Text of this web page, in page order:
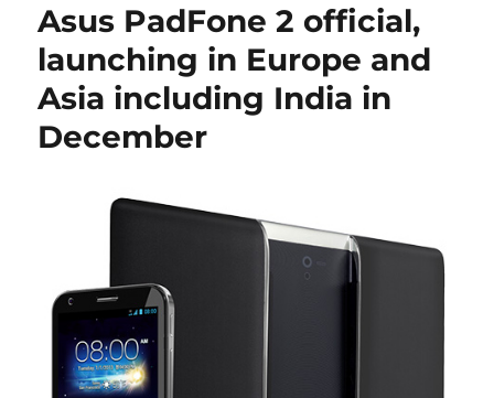
Asus PadFone 2 official,
launching in Europe and
Asia including India in
December